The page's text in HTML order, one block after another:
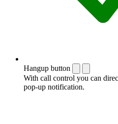
Hangup button
With call control you can
pop-up notification.